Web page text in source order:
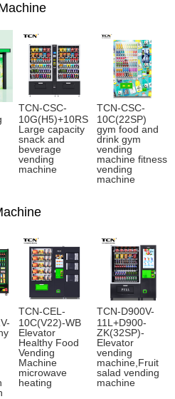
TCN-CSC-
10G(H5)+10RS
Large capacity
snack and
beverage
vending
machine
TCN-CSC-
10C(22SP)
gym food and
drink gym
vending
machine fitness
vending
machine
TCN-CEL-
10C(V22)-WB
Elevator
Healthy Food
Vending
Machine
microwave
heating
TCN-D900V-
11L+D900-
ZK(32SP)-
Elevator
vending
machine,Fruit
salad vending
machine